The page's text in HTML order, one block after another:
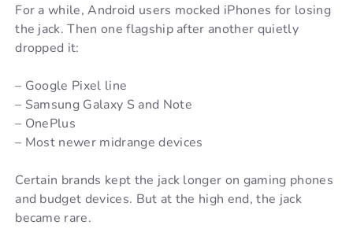
For a while, Android users mocked iPhones for losing
the jack. Then one flagship after another quietly
dropped it:
– Google Pixel line
– Samsung Galaxy S and Note
– OnePlus
– Most newer midrange devices
Certain brands kept the jack longer on gaming phones
and budget devices. But at the high end, the jack
became rare.